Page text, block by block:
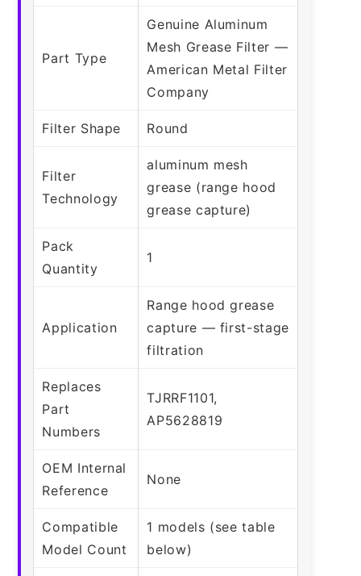
Part Type
Genuine Aluminum
Mesh Grease Filter —
American Metal Filter
Company
Filter Shape Round
Filter
Technology
aluminum mesh
grease (range hood
grease capture)
Pack
Quantity
1
Application
Range hood grease
capture — first-stage
filtration
Replaces
Part
Numbers
TJRRF1101,
AP5628819
OEM Internal
Reference
None
Compatible
Model Count
1 models (see table
below)